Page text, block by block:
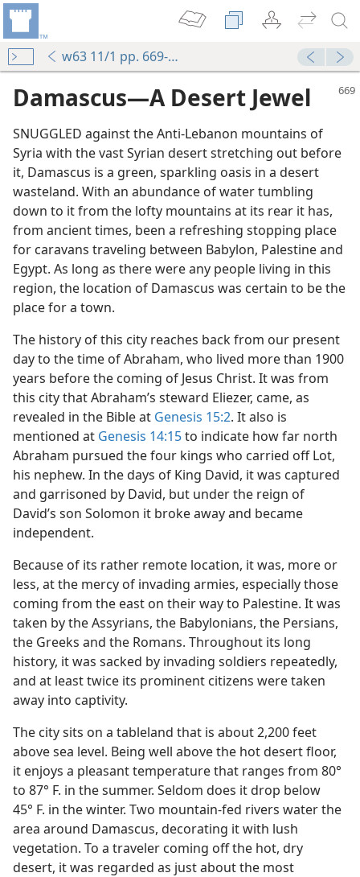
w63 11/1 pp. 669-671
Damascus—A Desert Jewel
SNUGGLED against the Anti-Lebanon mountains of
Syria with the vast Syrian desert stretching out before
it, Damascus is a green, sparkling oasis in a desert
wasteland. With an abundance of water tumbling
down to it from the lofty mountains at its rear it has,
from ancient times, been a refreshing stopping place
for caravans traveling between Babylon, Palestine and
Egypt. As long as there were any people living in this
region, the location of Damascus was certain to be the
place for a town.
The history of this city reaches back from our present
day to the time of Abraham, who lived more than 1900
years before the coming of Jesus Christ. It was from
this city that Abraham’s steward Eliezer, came, as
revealed in the Bible at Genesis 15:2. It also is
mentioned at Genesis 14:15to indicate how far north
Abraham pursued the four kings who carried off Lot,
his nephew. In the days of King David, it was captured
and garrisoned by David, but under the reign of
David’s son Solomon it broke away and became
independent.
Because of its rather remote location, it was, more or
less, at the mercy of invading armies, especially those
coming from the east on their way to Palestine. It was
taken by the Assyrians, the Babylonians, the Persians,
the Greeks and the Romans. Throughout its long
history, it was sacked by invading soldiers repeatedly,
and at least twice its prominent citizens were taken
away into captivity.
The city sits on a tableland that is about 2,200 feet
above sea level. Being well above the hot desert floor,
it enjoys a pleasant temperature that ranges from 80°
to 87° F. in the summer. Seldom does it drop below
45° F. in the winter. Two mountain-fed rivers water the
area around Damascus, decorating it with lush
vegetation. To a traveler coming off the hot, dry
desert, it was regarded as just about the most